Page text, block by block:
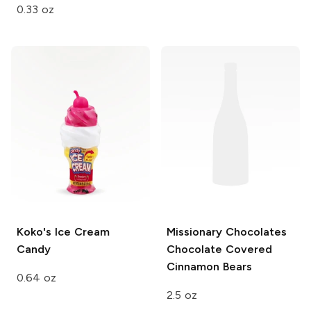
0.33 oz
Koko's Ice Cream
Candy
0.64 oz
Missionary Chocolates
Chocolate Covered
Cinnamon Bears
2.5 oz